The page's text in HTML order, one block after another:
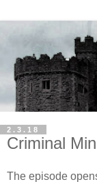
2.3.18
Criminal
The episode